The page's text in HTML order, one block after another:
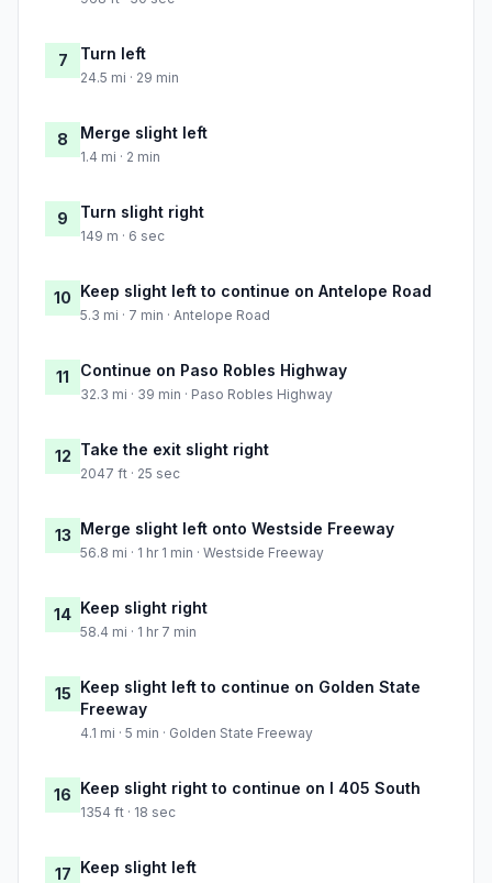
7 Turn left
24.5 mi · 29 min
8 Merge slight left
1.4 mi · 2 min
9 Turn slight right
149 m · 6 sec
10 Keep slight left to continue on Antelope Road
5.3 mi · 7 min · Antelope Road
11 Continue on Paso Robles Highway
32.3 mi · 39 min · Paso Robles Highway
12 Take the exit slight right
2047 ft · 25 sec
13 Merge slight left onto Westside Freeway
56.8 mi · 1 hr 1 min · Westside Freeway
14 Keep slight right
58.4 mi · 1 hr 7 min
15 Keep slight left to continue on Golden State
Freeway
4.1 mi · 5 min · Golden State Freeway
16 Keep slight right to continue on I 405 South
1354 ft · 18 sec
17 Keep slight left